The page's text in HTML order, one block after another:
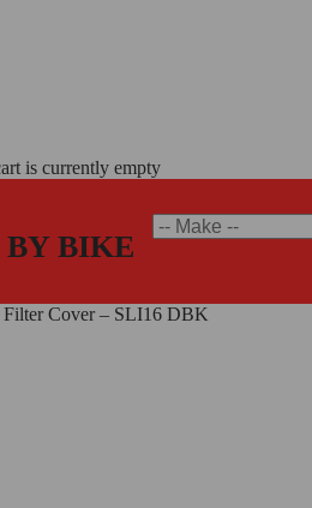
is currently empty
BY BIKE
Cover – SLI16 DBK